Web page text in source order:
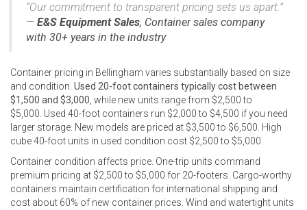
“Our commitment to transparent pricing sets us apart.”
— E&S Equipment Sales, Container sales company
with 30+ years in the industry
Container pricing in Bellingham varies substantially based on size
and condition. Used 20-foot containers typically cost between
$1,500 and $3,000 , while new units range from $2,500 to
$5,000. Used 40-foot containers run $2,000 to $4,500 if you need
larger storage. New models are priced at $3,500 to $6,500. High
cube 40-foot units in used condition cost $2,500 to $5,000.
Container condition affects price. One-trip units command
premium pricing at $2,500 to $5,000 for 20-footers. Cargo-worthy
containers maintain certification for international shipping and
cost about 60% of new container prices. Wind and watertight units